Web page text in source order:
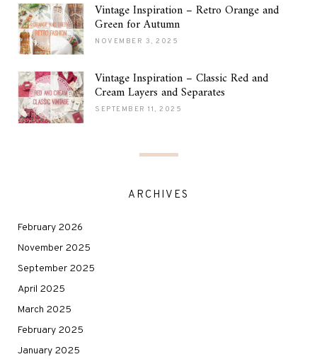
Vintage Inspiration – Retro Orange and
Green for Autumn
NOVEMBER 3, 2025
Vintage Inspiration – Classic Red and
Cream Layers and Separates
SEPTEMBER 11, 2025
ARCHIVES
February 2026
November 2025
September 2025
April 2025
March 2025
February 2025
January 2025